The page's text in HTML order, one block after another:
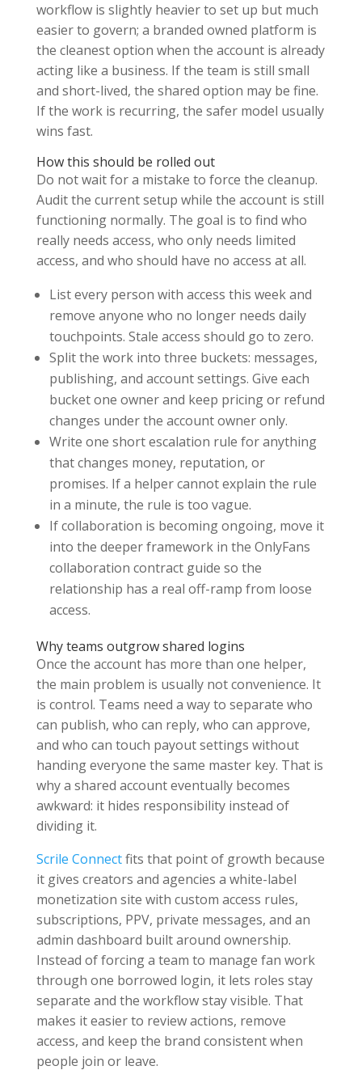
workflow is slightly heavier to set up but much
easier to govern; a branded owned platform is
the cleanest option when the account is already
acting like a business. If the team is still small
and short-lived, the shared option may be fine.
If the work is recurring, the safer model usually
wins fast.
How this should be rolled out
Do not wait for a mistake to force the cleanup.
Audit the current setup while the account is still
functioning normally. The goal is to find who
really needs access, who only needs limited
access, and who should have no access at all.
List every person with access this week and
remove anyone who no longer needs daily
touchpoints. Stale access should go to zero.
Split the work into three buckets: messages,
publishing, and account settings. Give each
bucket one owner and keep pricing or refund
changes under the account owner only.
Write one short escalation rule for anything
that changes money, reputation, or
promises. If a helper cannot explain the rule
in a minute, the rule is too vague.
If collaboration is becoming ongoing, move it
into the deeper framework in the OnlyFans
collaboration contract guide so the
relationship has a real off-ramp from loose
access.
Why teams outgrow shared logins
Once the account has more than one helper,
the main problem is usually not convenience. It
is control. Teams need a way to separate who
can publish, who can reply, who can approve,
and who can touch payout settings without
handing everyone the same master key. That is
why a shared account eventually becomes
awkward: it hides responsibility instead of
dividing it.
Scrile Connectfits that point of growth because
it gives creators and agencies a white-label
monetization site with custom access rules,
subscriptions, PPV, private messages, and an
admin dashboard built around ownership.
Instead of forcing a team to manage fan work
through one borrowed login, it lets roles stay
separate and the workflow stay visible. That
makes it easier to review actions, remove
access, and keep the brand consistent when
people join or leave.